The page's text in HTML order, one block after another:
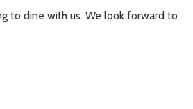
to dine with us. We look forward to